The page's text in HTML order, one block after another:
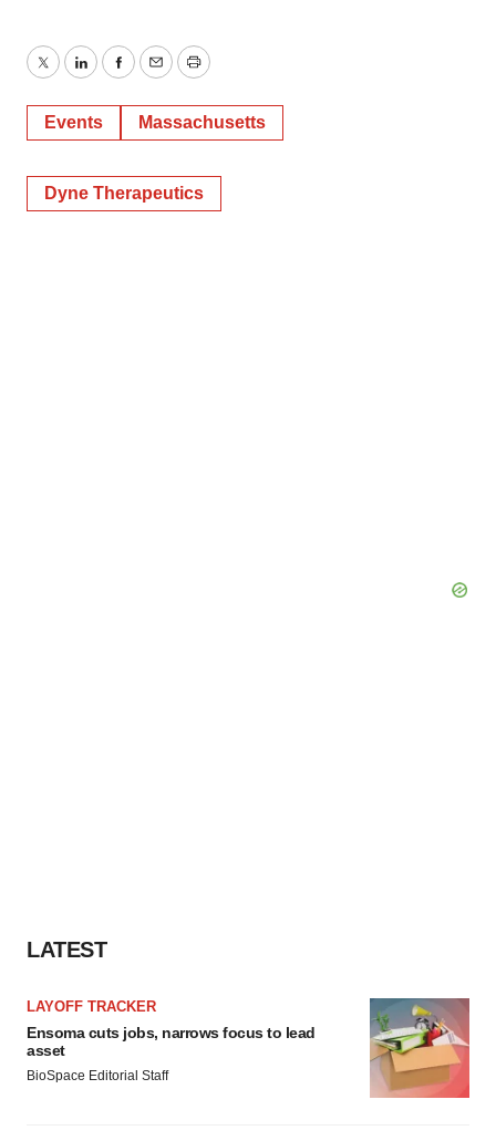
TwitterLinkedInFacebook
EmailPrint
Events Massachusetts
Dyne Therapeutics
LATEST
LAYOFF TRACKER
Ensoma cuts jobs, narrows focus to lead
asset
BioSpace Editorial Staff